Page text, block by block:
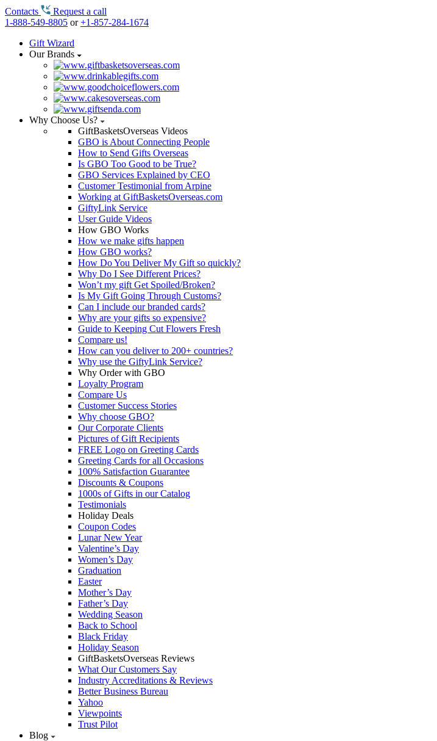
Contacts
Request a call
1-888-549-8805 or+1-857-284-1674
Gift Wizard
Our Brands
Why Choose Us?
GiftBasketsOverseas Videos
GBO is About Connecting People
How to Send Gifts Overseas
Is GBO Too Good to be True?
GBO Services Explained by CEO
Customer Testimonial from Arpine
Working at GiftBasketsOverseas.com
GiftyLink Service
User Guide Videos
How GBO Works
How we make gifts happen
How GBO works?
How Do You Deliver My Gift so quickly?
Why Do I See Different Prices?
Won’t my gift Get Spoiled/Broken?
Is My Gift Going Through Customs?
Can I include our branded cards?
Why are your gifts so expensive?
Guide to Keeping Cut Flowers Fresh
Compare us!
How can you deliver to 200+ countries?
Why use the GiftyLink Service?
Why Order with GBO
Loyalty Program
Compare Us
Customer Success Stories
Why choose GBO?
Our Corporate Clients
Pictures of Gift Recipients
FREE Logo on Greeting Cards
Greeting Cards for all Occasions
100% Satisfaction Guarantee
Discounts & Coupons
1000s of Gifts in our Catalog
Testimonials
Holiday Deals
Coupon Codes
Lunar New Year
Valentine’s Day
Women’s Day
Graduation
Easter
Mother’s Day
Father’s Day
Wedding Season
Back to School
Black Friday
Holiday Season
GiftBasketsOverseas Reviews
What Our Customers Say
Industry Accreditations & Reviews
Better Business Bureau
Yahoo
Viewpoints
Trust Pilot
Blog